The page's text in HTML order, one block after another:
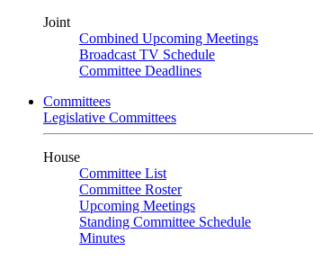
Joint
Combined Upcoming Meetings
Broadcast TV Schedule
Committee Deadlines
Committees
Legislative Committees
House
Committee List
Committee Roster
Upcoming Meetings
Standing Committee Schedule
Minutes